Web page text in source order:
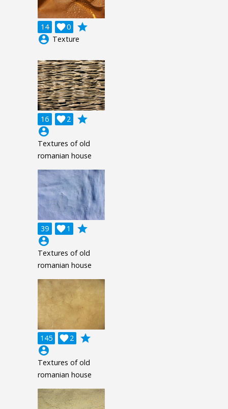
14 0

grade
account_circle Texture
16 2

grade
account_circle
Textures of old
romanian house
39 1

grade
account_circle
Textures of old
romanian house
145 2

grade
account_circle
Textures of old
romanian house